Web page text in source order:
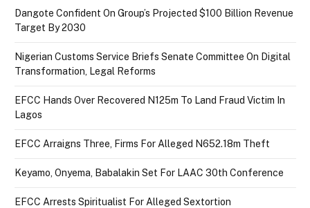
Dangote Confident On Group’s Projected $100 Billion Revenue
Target By 2030
Nigerian Customs Service Briefs Senate Committee On Digital
Transformation, Legal Reforms
EFCC Hands Over Recovered N125m To Land Fraud Victim In
Lagos
EFCC Arraigns Three, Firms For Alleged N652.18m Theft
Keyamo, Onyema, Babalakin Set For LAAC 30th Conference
EFCC Arrests Spiritualist For Alleged Sextortion